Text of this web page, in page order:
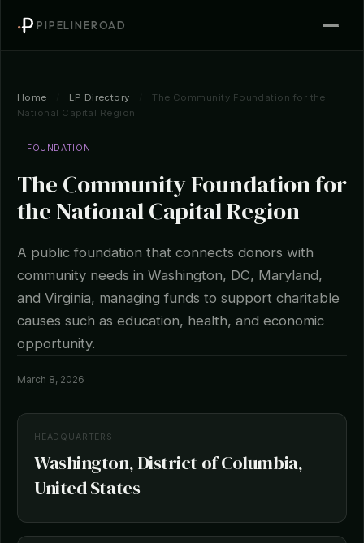
PIPELINEROAD
Home LP Directory
The Community Foundation for the
National Capital Region
FOUNDATION
The Community Foundation for
the National Capital Region
A public foundation that connects donors with
community needs in Washington, DC, Maryland,
and Virginia, managing funds to support charitable
causes such as education, health, and economic
opportunity.
March 8, 2026
HEADQUARTERS
Washington, District of Columbia,
United States